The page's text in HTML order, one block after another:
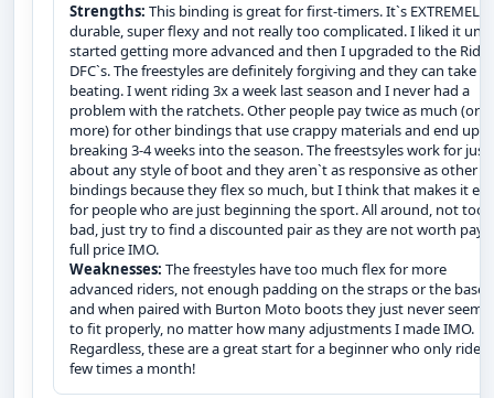
Strengths: This binding is great for first-timers. It`s EXTREMELY
durable, super flexy and not really too complicated. I liked it
started getting more advanced and then I upgraded to the Ride
DFC`s. The freestyles are definitely forgiving and they can take a
beating. I went riding 3x a week last season and I never had a
problem with the ratchets. Other people pay twice as much (or
more) for other bindings that use crappy materials and end up
breaking 3-4 weeks into the season. The freestsyles work for just
about any style of boot and they aren`t as responsive as other
bindings because they flex so much, but I think that makes it
for people who are just beginning the sport. All around, not too
bad, just try to find a discounted pair as they are not worth
full price IMO.
Weaknesses: The freestyles have too much flex for more
advanced riders, not enough padding on the straps or the bases
and when paired with Burton Moto boots they just never
to fit properly, no matter how many adjustments I made IMO.
Regardless, these are a great start for a beginner who only rides
few times a month!